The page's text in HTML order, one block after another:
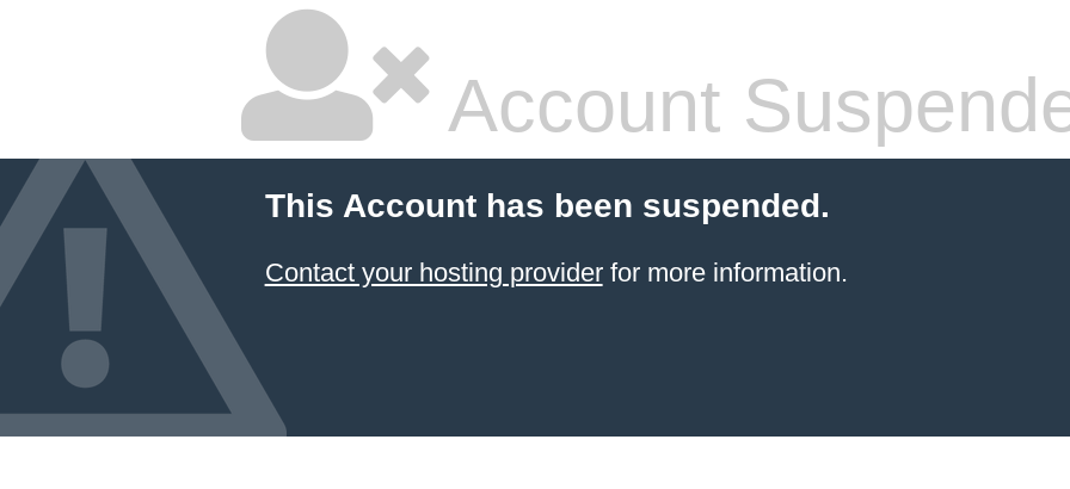
Account
This Account has been suspended.
Contact your hosting providerfor more information.